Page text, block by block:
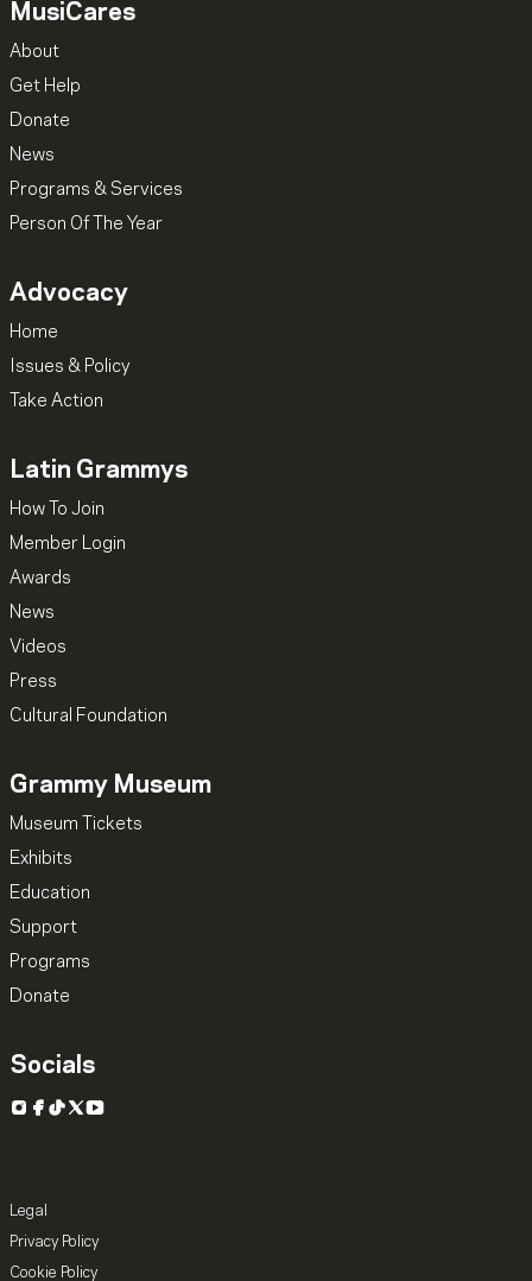
MusiCares
About
Get Help
Donate
News
Programs & Services
Person Of The Year
Advocacy
Home
Issues & Policy
Take Action
Latin Grammys
How To Join
Member Login
Awards
News
Videos
Press
Cultural Foundation
Grammy Museum
Museum Tickets
Exhibits
Education
Support
Programs
Donate
Socials
Instagram
Facebook
TikTok
X YouTube
Legal
Privacy Policy
Cookie Policy